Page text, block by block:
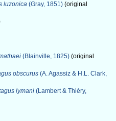
luzonica (Gray, 1851) (original
(Blainville, 1825) (original
obscurus (A. Agassiz & H.L. Clark,
lymani (Lambert & Thiéry,